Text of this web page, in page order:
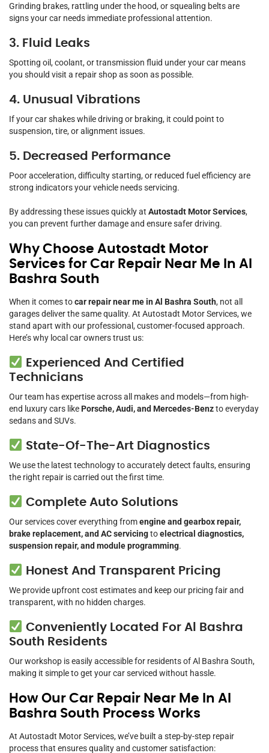
Grinding brakes, rattling under the hood, or squealing belts are
signs your car needs immediate professional attention.
3. Fluid Leaks
Spotting oil, coolant, or transmission fluid under your car means
you should visit a repair shop as soon as possible.
4. Unusual Vibrations
If your car shakes while driving or braking, it could point to
suspension, tire, or alignment issues.
5. Decreased Performance
Poor acceleration, difficulty starting, or reduced fuel efficiency are
strong indicators your vehicle needs servicing.
By addressing these issues quickly at Autostadt Motor Services,
you can prevent further damage and ensure safer driving.
Why Choose Autostadt Motor
Services for Car Repair Near Me In Al
Bashra South
When it comes tocar repair near me in Al Bashra South, not all
garages deliver the same quality. At Autostadt Motor Services, we
stand apart with our professional, customer-focused approach.
Here’s why local car owners trust us:
Experienced And Certified
Technicians
Our team has expertise across all makes and models—from high-
end luxury cars likePorsche, Audi, and Mercedes-Benzto everyday
sedans and SUVs.
State-Of-The-Art Diagnostics
We use the latest technology to accurately detect faults, ensuring
the right repair is carried out the first time.
Complete Auto Solutions
Our services cover everything fromengine and gearbox repair,
brake replacement, and AC servicingtoelectrical diagnostics,
suspension repair, and module programming.
Honest And Transparent Pricing
We provide upfront cost estimates and keep our pricing fair and
transparent, with no hidden charges.
Conveniently Located For Al Bashra
South Residents
Our workshop is easily accessible for residents of Al Bashra South,
making it simple to get your car serviced without hassle.
How Our Car Repair Near Me In Al
Bashra South Process Works
At Autostadt Motor Services, we’ve built a step-by-step repair
process that ensures quality and customer satisfaction: